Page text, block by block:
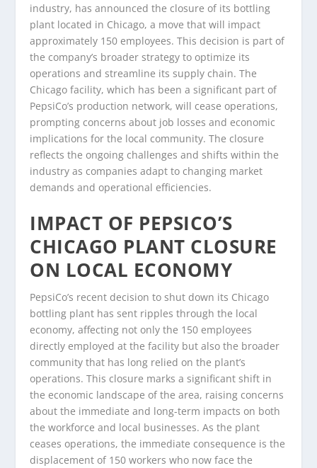
industry, has announced the closure of its bottling
plant located in Chicago, a move that will impact
approximately 150 employees. This decision is part of
the company’s broader strategy to optimize its
operations and streamline its supply chain. The
Chicago facility, which has been a significant part of
PepsiCo’s production network, will cease operations,
prompting concerns about job losses and economic
implications for the local community. The closure
reflects the ongoing challenges and shifts within the
industry as companies adapt to changing market
demands and operational efficiencies.
IMPACT OF PEPSICO’S
CHICAGO PLANT CLOSURE
ON LOCAL ECONOMY
PepsiCo’s recent decision to shut down its Chicago
bottling plant has sent ripples through the local
economy, affecting not only the 150 employees
directly employed at the facility but also the broader
community that has long relied on the plant’s
operations. This closure marks a significant shift in
the economic landscape of the area, raising concerns
about the immediate and long-term impacts on both
the workforce and local businesses. As the plant
ceases operations, the immediate consequence is the
displacement of 150 workers who now face the